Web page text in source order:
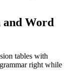
Word
tables with
right while